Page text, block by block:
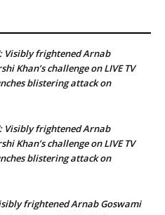
Visibly frightened Arnab
Khan’s challenge on LIVE TV
blistering attack on
Visibly frightened Arnab
Khan’s challenge on LIVE TV
blistering attack on
frightened Arnab Goswami